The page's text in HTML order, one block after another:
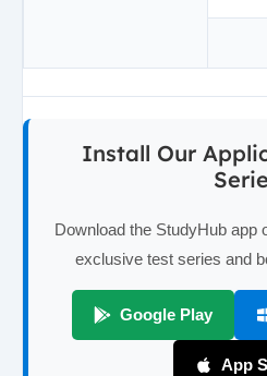
Install Our
Download the StudyHub app
exclusive test series and
Google Play
App